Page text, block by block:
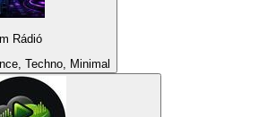
Rádió
Techno, Minimal